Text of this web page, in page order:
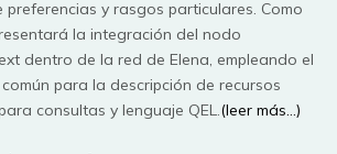
y rasgos particulares. Como
la integración del nodo
dentro de la red de Elena, empleando el
para la descripción de recursos
consultas y lenguaje QEL.(leer más…)